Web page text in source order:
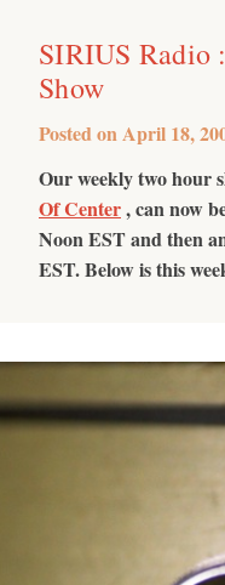
SIRIUS Radio
Show
Posted onApril 18,
Our weekly two hour
Of Center, can now
Noon EST and then
EST. Below is this